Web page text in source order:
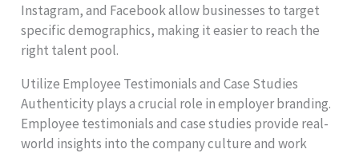
Instagram, and Facebook allow businesses to target
specific demographics, making it easier to reach the
right talent pool.
Utilize Employee Testimonials and Case Studies
Authenticity plays a crucial role in employer branding.
Employee testimonials and case studies provide real-
world insights into the company culture and work